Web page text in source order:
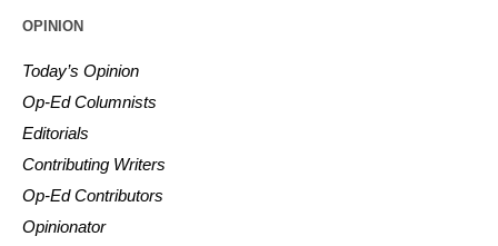
OPINION
Today’s Opinion
Op-Ed Columnists
Editorials
Contributing Writers
Op-Ed Contributors
Opinionator